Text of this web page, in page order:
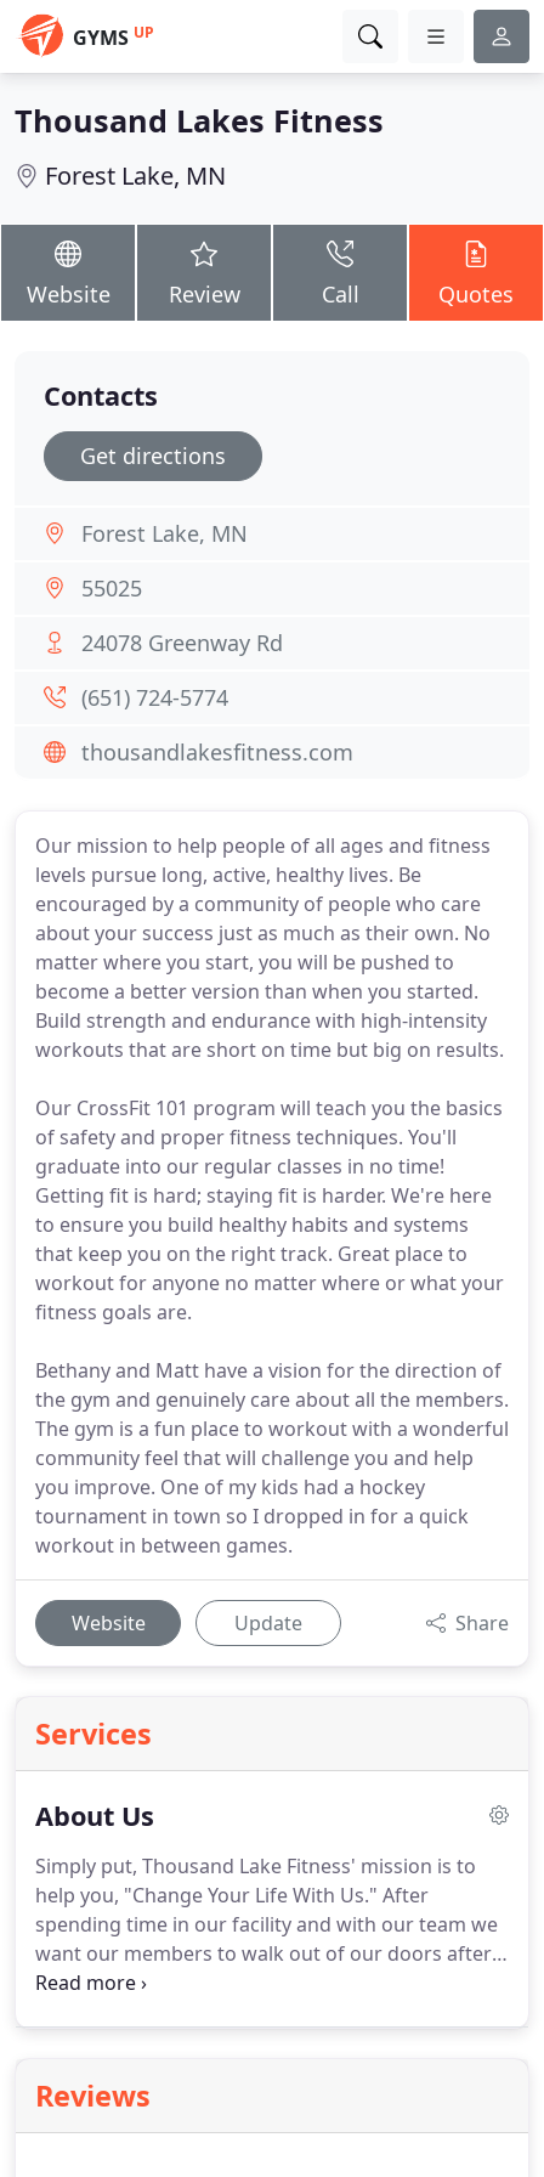
GYMS UP
Thousand Lakes Fitness
Forest Lake, MN
Website Review Call Quotes
Our mission to help people of all ages and fitness
levels pursue long, active, healthy lives. Be
encouraged by a community of people who care
about your success just as much as their own. No
matter where you start, you will be pushed to
become a better version than when you started.
Build strength and endurance with high-intensity
workouts that are short on time but big on results.
Our CrossFit 101 program will teach you the basics
of safety and proper fitness techniques. You'll
graduate into our regular classes in no time!
Getting fit is hard; staying fit is harder. We're here
to ensure you build healthy habits and systems
that keep you on the right track. Great place to
workout for anyone no matter where or what your
fitness goals are.
Bethany and Matt have a vision for the direction of
the gym and genuinely care about all the members.
The gym is a fun place to workout with a wonderful
community feel that will challenge you and help
you improve. One of my kids had a hockey
tournament in town so I dropped in for a quick
workout in between games.
Website Update Share
Services
About Us
Simply put, Thousand Lake Fitness' mission is to
help you, "Change Your Life With Us." After
spending time in our facility and with our team we
want our members to walk out of our doors after a
workout and feel like they are a better version of
is the people and community that count.
cares about guiding and encouraging each and
Reviews
Contacts
Get directions
Forest Lake, MN
55025
24078 Greenway Rd
(651) 724-5774
thousandlakesfitness.com